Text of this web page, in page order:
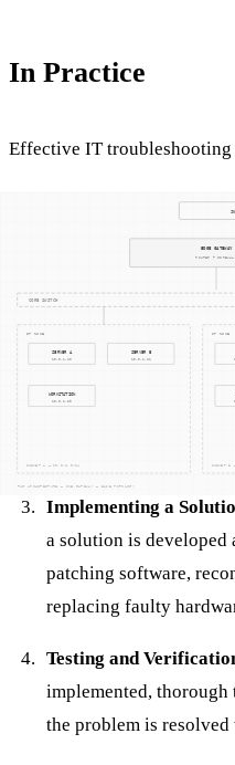
In Practice
Effective IT
Identifying the
identification is
information about the
environment, and
Diagnosing the Cause
gathered data to
testing and validating
Implementing a
a solution is
patching software,
replacing faulty
Testing and
implemented, thorough
the problem is